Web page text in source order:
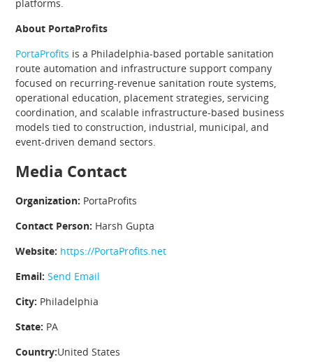
platforms.
About PortaProfits
PortaProfits is a Philadelphia-based portable sanitation
route automation and infrastructure support company
focused on recurring-revenue sanitation route systems,
operational education, placement strategies, servicing
coordination, and scalable infrastructure-based business
models tied to construction, industrial, municipal, and
event-driven demand sectors.
Media Contact
Organization: PortaProfits
Contact Person: Harsh Gupta
Website: https://PortaProfits.net
Email: Send Email
City: Philadelphia
State: PA
Country:United States